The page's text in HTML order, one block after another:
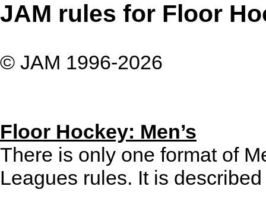
JAM rules for Floor
© JAM 1996-2026
Floor Hockey: Men’s
There is only one format of
Leagues rules. It is